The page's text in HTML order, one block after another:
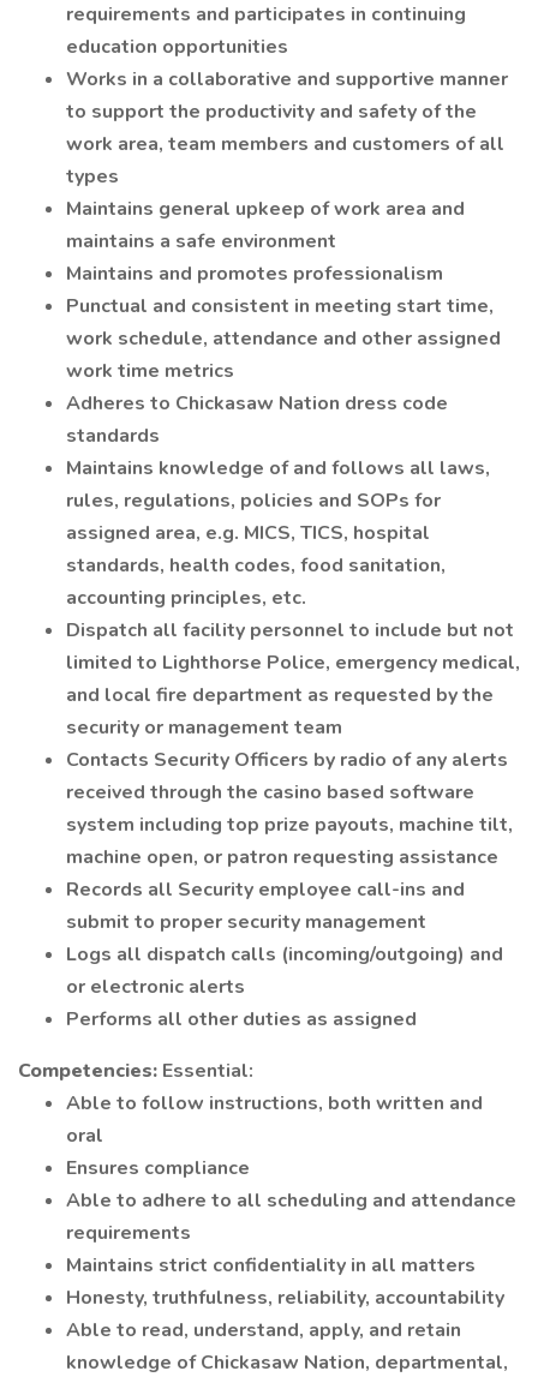
requirements and participates in continuing
education opportunities
Works in a collaborative and supportive manner
to support the productivity and safety of the
work area, team members and customers of all
types
Maintains general upkeep of work area and
maintains a safe environment
Maintains and promotes professionalism
Punctual and consistent in meeting start time,
work schedule, attendance and other assigned
work time metrics
Adheres to Chickasaw Nation dress code
standards
Maintains knowledge of and follows all laws,
rules, regulations, policies and SOPs for
assigned area, e.g. MICS, TICS, hospital
standards, health codes, food sanitation,
accounting principles, etc.
Dispatch all facility personnel to include but not
limited to Lighthorse Police, emergency medical,
and local fire department as requested by the
security or management team
Contacts Security Officers by radio of any alerts
received through the casino based software
system including top prize payouts, machine tilt,
machine open, or patron requesting assistance
Records all Security employee call-ins and
submit to proper security management
Logs all dispatch calls (incoming/outgoing) and
or electronic alerts
Performs all other duties as assigned
Competencies: Essential:
Able to follow instructions, both written and
oral
Ensures compliance
Able to adhere to all scheduling and attendance
requirements
Maintains strict confidentiality in all matters
Honesty, truthfulness, reliability, accountability
Able to read, understand, apply, and retain
knowledge of Chickasaw Nation, departmental,